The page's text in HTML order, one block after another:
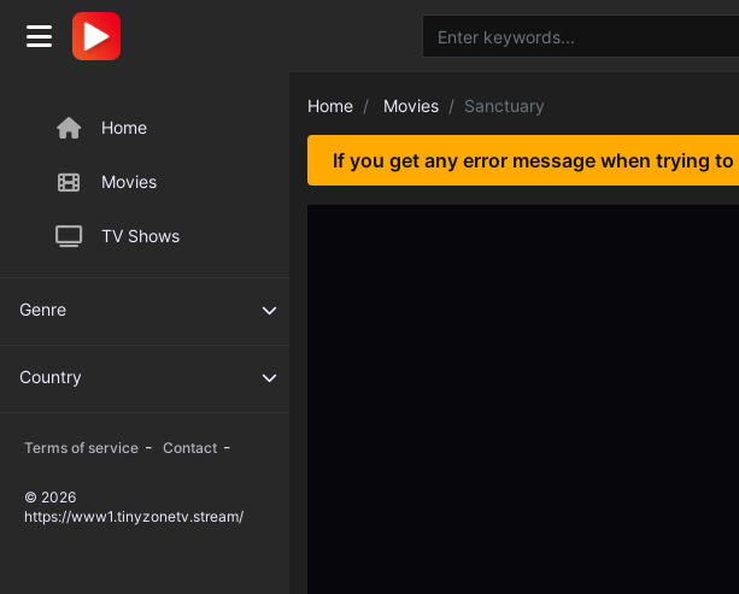
Home
Movies
TV Shows
Genre
Country
Terms of service - Contact -
© 2026
https://www1.tinyzonetv.stream/
Home Movies Sanctuary
If you get any error message when trying